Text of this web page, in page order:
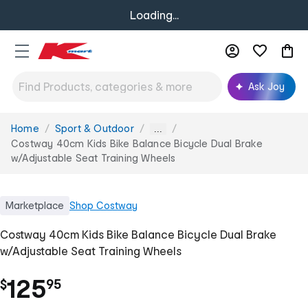
Loading...
Ask Joy
You
are
here:
Home Sport & Outdoor ...
Costway 40cm Kids Bike Balance Bicycle Dual Brake
w/Adjustable Seat Training Wheels
Marketplace Shop Costway
Costway 40cm Kids Bike Balance Bicycle Dual Brake
w/Adjustable Seat Training Wheels
$125.
95